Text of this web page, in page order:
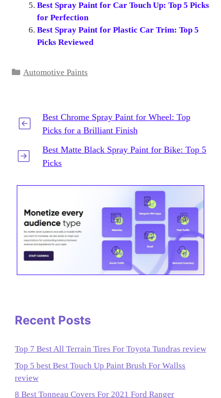
Best Spray Paint for Car Touch Up: Top 5 Picks
for Perfection
Best Spray Paint for Plastic Car Trim: Top 5
Picks Reviewed
Categories
Automotive Paints
Best Chrome Spray Paint for Wheel: Top
Picks for a Brilliant Finish
Best Matte Black Spray Paint for Bike: Top 5
Picks
Recent Posts
Top 7 Best All Terrain Tires For Toyota Tundras review
Top 5 best Best Touch Up Paint Brush For Wallss
review
8 Best Tonneau Covers For 2021 Ford Ranger